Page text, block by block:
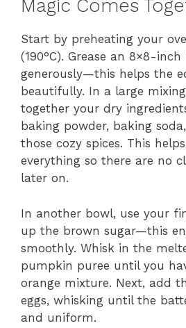
Magic Comes
Start by preheating your
(190°C). Grease an 8×8-
generously—this helps the
beautifully. In a large
together your dry
baking powder, baking
those cozy spices. This
everything so there are no
later on.
In another bowl, use your
up the brown sugar—this
smoothly. Whisk in the
pumpkin puree until you
orange mixture. Next, add
eggs, whisking until the
and uniform.